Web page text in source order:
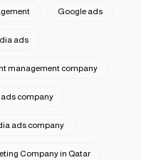
Google ads
ads
management company
company
ads company
Company in Qatar